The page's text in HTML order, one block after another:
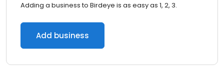
Adding a business to Birdeye is as easy as 1, 2, 3.
Add business